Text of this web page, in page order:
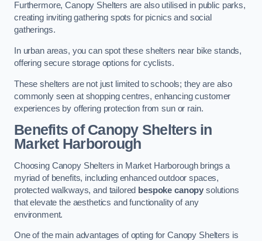
Furthermore, Canopy Shelters are also utilised in public parks,
creating inviting gathering spots for picnics and social
gatherings.
In urban areas, you can spot these shelters near bike stands,
offering secure storage options for cyclists.
These shelters are not just limited to schools; they are also
commonly seen at shopping centres, enhancing customer
experiences by offering protection from sun or rain.
Benefits of Canopy Shelters in
Market Harborough
Choosing Canopy Shelters in Market Harborough brings a
myriad of benefits, including enhanced outdoor spaces,
protected walkways, and tailored bespoke canopy solutions
that elevate the aesthetics and functionality of any
environment.
One of the main advantages of opting for Canopy Shelters is